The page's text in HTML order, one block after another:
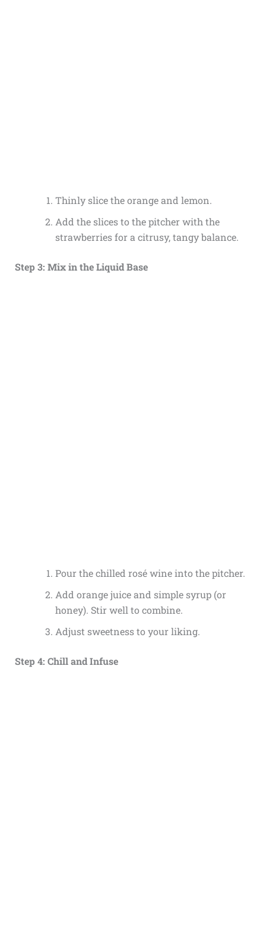
Thinly slice the orange and lemon.
Add the slices to the pitcher with the
strawberries for a citrusy, tangy balance.
Step 3: Mix in the Liquid Base
Pour the chilled rosé wine into the pitcher.
Add orange juice and simple syrup (or
honey). Stir well to combine.
Adjust sweetness to your liking.
Step 4: Chill and Infuse